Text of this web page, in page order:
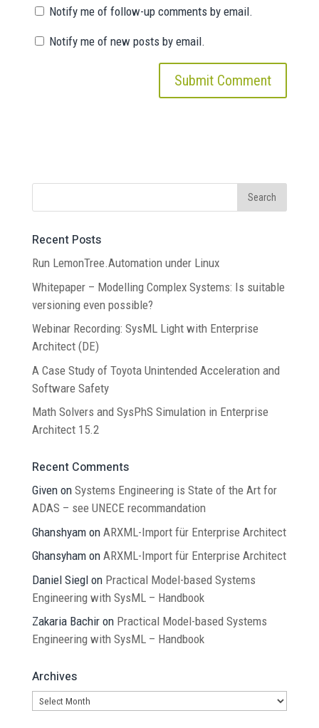
Notify me of follow-up comments by email.
Notify me of new posts by email.
Recent Posts
Run LemonTree.Automation under Linux
Whitepaper – Modelling Complex Systems: Is suitable
versioning even possible?
Webinar Recording: SysML Light with Enterprise
Architect (DE)
A Case Study of Toyota Unintended Acceleration and
Software Safety
Math Solvers and SysPhS Simulation in Enterprise
Architect 15.2
Recent Comments
Givenon Systems Engineering is State of the Art for
ADAS – see UNECE recommandation
Ghanshyamon ARXML-Import für Enterprise Architect
Ghansyhamon ARXML-Import für Enterprise Architect
Daniel Sieglon Practical Model-based Systems
Engineering with SysML – Handbook
Zakaria Bachiron Practical Model-based Systems
Engineering with SysML – Handbook
Archives
Archives